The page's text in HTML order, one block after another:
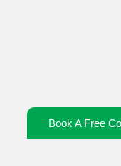
Book A Free